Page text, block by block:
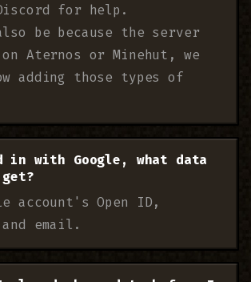
for help.
be because the server
Aternos or Minehut, we
adding those types of
in with Google, what data
account's Open ID,
and email.